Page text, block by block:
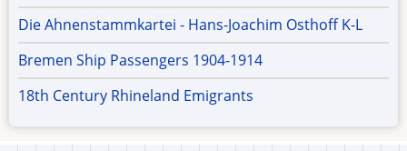
Die Ahnenstammkartei - Hans-Joachim Osthoff K-L
Bremen Ship Passengers 1904-1914
18th Century Rhineland Emigrants